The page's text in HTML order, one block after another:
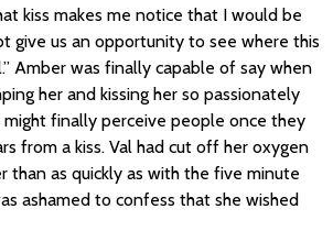
kiss makes me notice that I would be
give us an opportunity to see where this
Amber was finally capable of say when
her and kissing her so passionately
might finally perceive people once they
from a kiss. Val had cut off her oxygen
than as quickly as with the five minute
ashamed to confess that she wished